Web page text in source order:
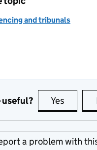
and tribunals
useful? Yes this
a problem with